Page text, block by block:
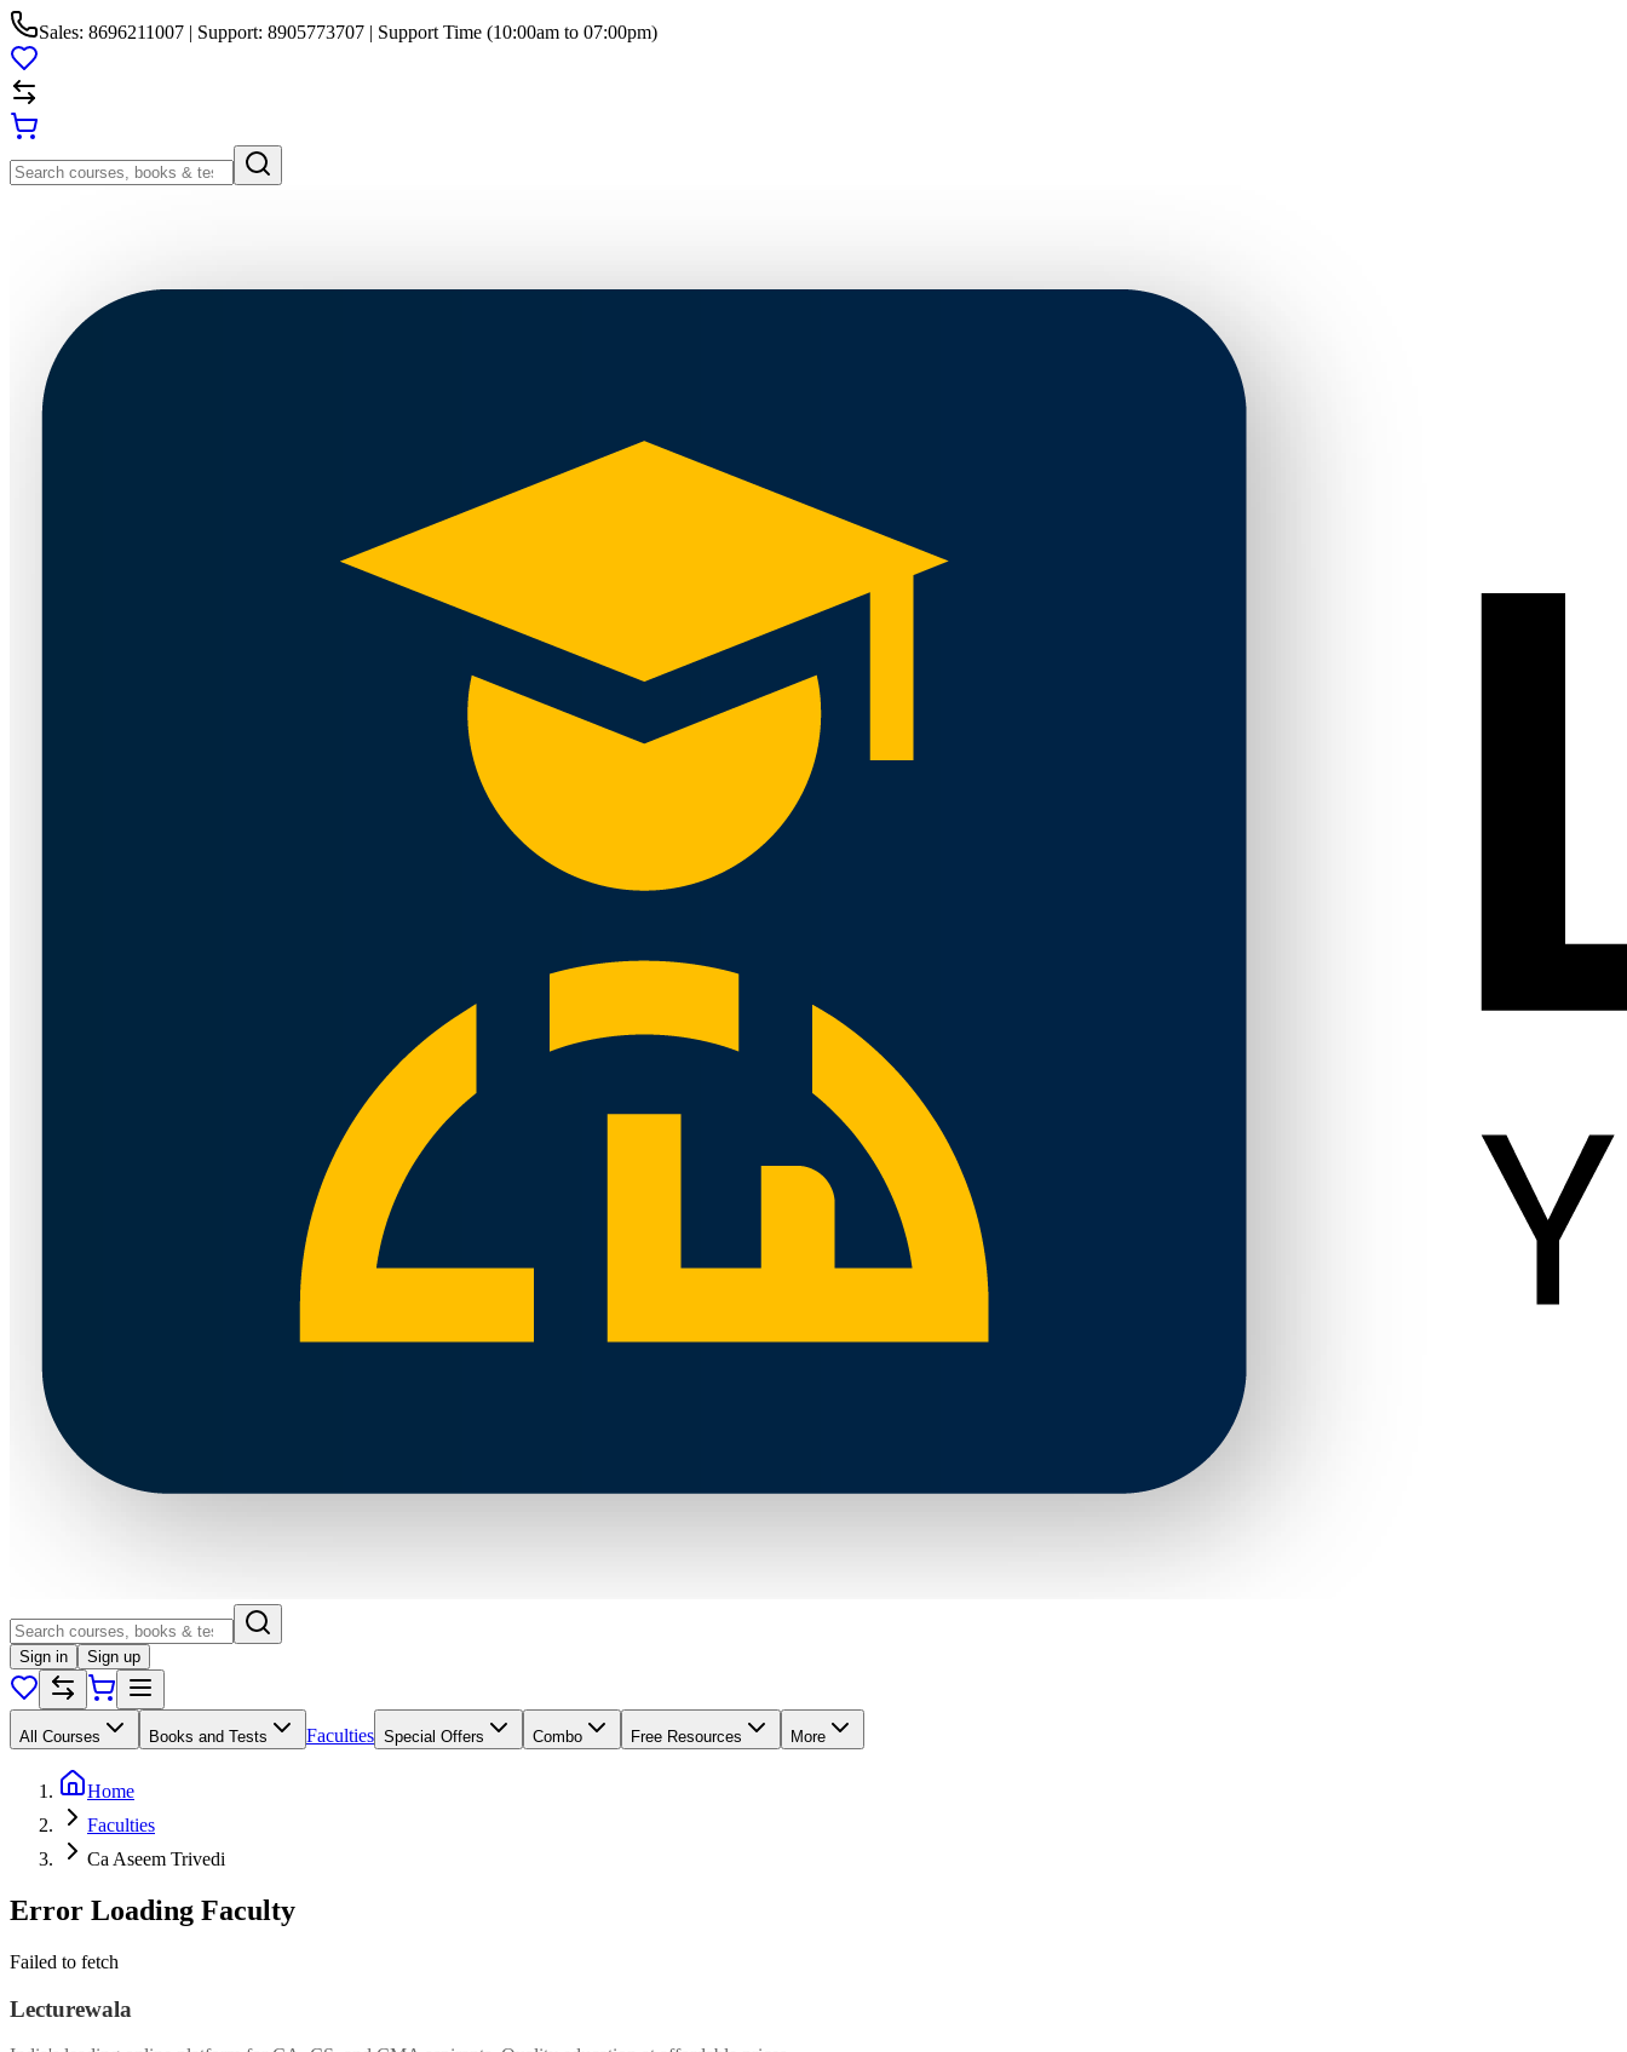
Sales: 8696211007 | Support: 8905773707 | Support Time (10:00am to 07:00pm)
Sign in Sign up
All Courses Books and Tests Faculties Special Offers Combo Free Resources More
Home
Faculties
Ca Aseem Trivedi
Error Loading Faculty
Failed to fetch
Lecturewala